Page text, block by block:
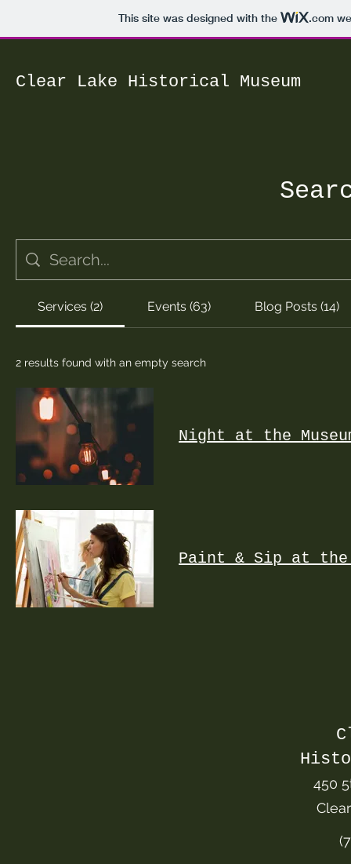
This site was designed with the .com
Clear Lake Historical Museum
Services (2) Events (63) Blog Posts (14)
2 results found with an empty search
Night at the
Paint & Sip at the
450